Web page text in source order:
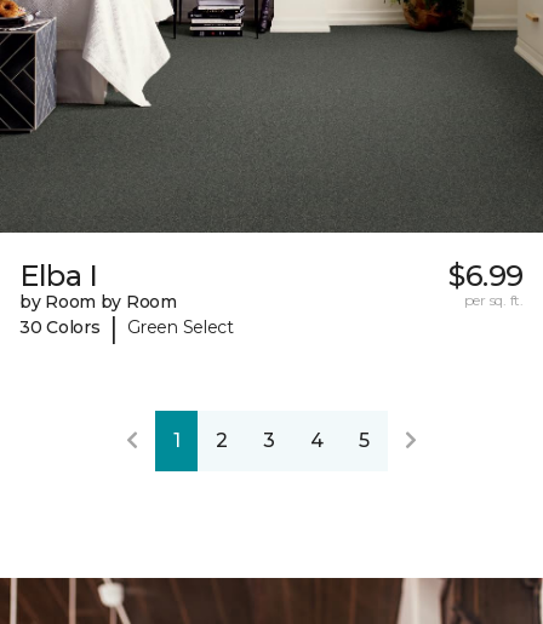
Elba I
by Room by Room
30 Colors
| Green Select
$6.99
per sq. ft.
1 2 3 4 5